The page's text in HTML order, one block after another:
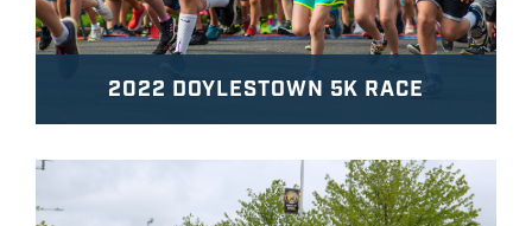
2022 DOYLESTOWN 5K RACE